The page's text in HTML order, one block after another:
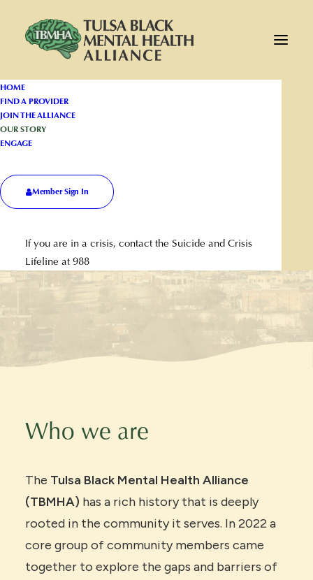
HOME
FIND A PROVIDER
JOIN THE ALLIANCE
OUR STORY
ENGAGE
Member Sign In
If you are in a crisis, contact the Suicide and Crisis
Lifeline at 988
Who we are
The Tulsa Black Mental Health Alliance
(TBMHA) has a rich history that is deeply
rooted in the community it serves. In 2022 a
core group of community members came
together to explore the gaps and barriers of